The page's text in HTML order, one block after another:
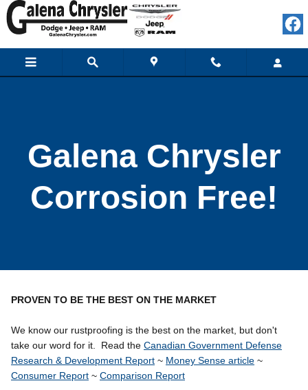
Skip to main content
Galena Chrysler Corrosion Free!
Galena Chrysler
Corrosion Free!
PROVEN TO BE THE BEST ON THE MARKET
We know our rustproofing is the best on the market, but don't
take our word for it. Read the Canadian Government Defense
Research & Development Report ~ Money Sense article ~
Consumer Report ~ Comparison Report